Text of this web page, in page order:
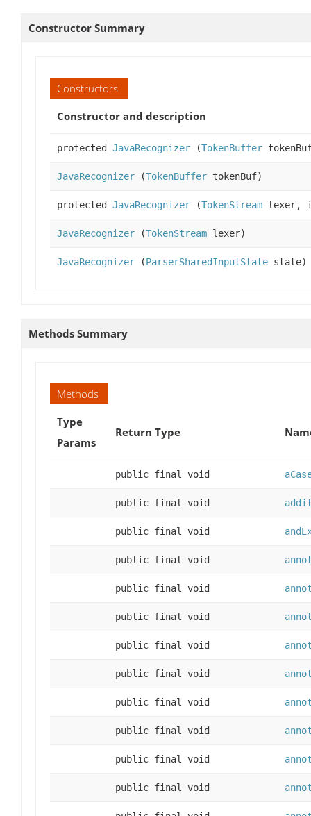
Constructor Summary
Constructors
Constructor and description
protected JavaRecognizer (TokenBuffer
JavaRecognizer (TokenBuffer tokenBuf)
protected JavaRecognizer (TokenStream lexer,
JavaRecognizer (TokenStream lexer)
JavaRecognizer (ParserSharedInputState state)
Methods Summary
Methods
Type
Params
Return Type
public final void
public final void
public final void
public final void
public final void
public final void
public final void
public final void
public final void
public final void
public final void
public final void